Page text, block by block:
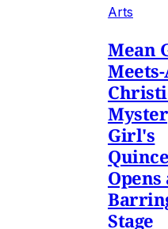
Arts
Mean
Girl's
Opens
Stage